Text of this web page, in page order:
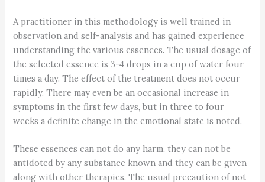
A practitioner in this methodology is well trained in
observation and self-analysis and has gained experience
understanding the various essences. The usual dosage of
the selected essence is 3-4 drops in a cup of water four
times a day. The effect of the treatment does not occur
rapidly. There may even be an occasional increase in
symptoms in the first few days, but in three to four
weeks a definite change in the emotional state is noted.
These essences can not do any harm, they can not be
antidoted by any substance known and they can be given
along with other therapies. The usual precaution of not